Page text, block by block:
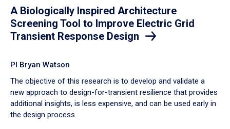
A Biologically Inspired Architecture
Screening Tool to Improve Electric Grid
Transient Response Design
PI Bryan Watson
The objective of this research is to develop and validate a
new approach to design-for-transient resilience that provides
additional insights, is less expensive, and can be used early in
the design process.